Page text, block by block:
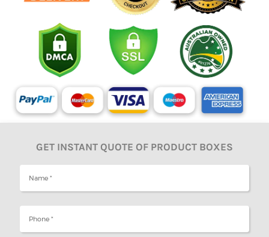
GET INSTANT QUOTE OF PRODUCT BOXES